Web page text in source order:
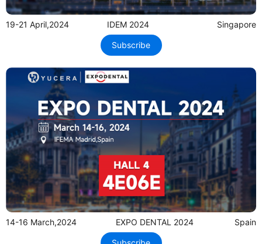
19-21 April,2024 IDEM 2024 Singapore
Subscribe
14-16 March,2024 EXPO DENTAL 2024 Spain